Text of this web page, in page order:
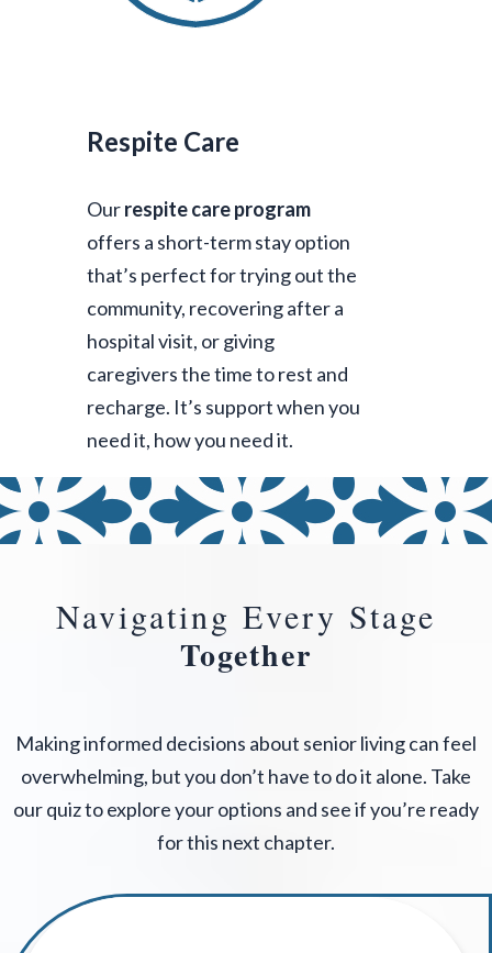
Respite Care
Ourrespite care program
offers a short-term stay option
that’s perfect for trying out the
community, recovering after a
hospital visit, or giving
caregivers the time to rest and
recharge. It’s support when you
need it, how you need it.
Navigating Every Stage
Together
Making informed decisions about senior living can feel
overwhelming, but you don’t have to do it alone. Take
our quiz to explore your options and see if you’re ready
for this next chapter.